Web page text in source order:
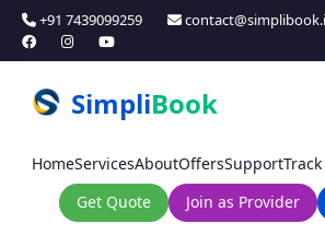
+91 7439099259
SimpliBook
HomeServicesAboutOffersSupport
Get Quote
Join as Provider